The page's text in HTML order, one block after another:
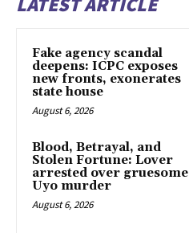
Fake agency scandal
deepens: ICPC exposes
new fronts, exonerates
state house
August 6, 2026
Blood, Betrayal, and
Stolen Fortune: Lover
arrested over gruesome
Uyo murder
August 6, 2026